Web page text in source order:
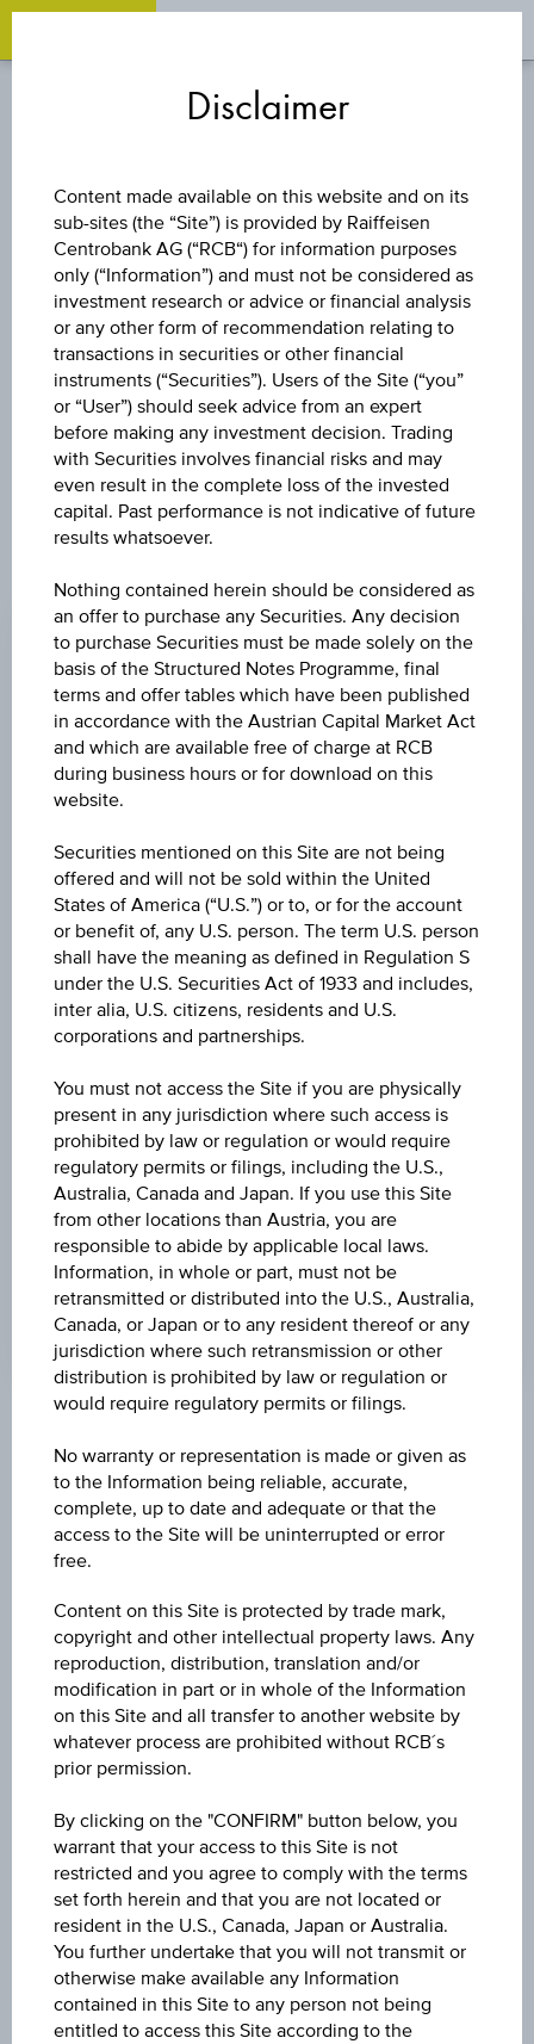
LENZING AG
The product related information contained herein is
exclusively for information purposes only, intended for
current investors or in case these products are displayed
further to an individual search. The information does not
constitute a recommendation or an offer to buy or an
invitation to make a respective offer in relation to any of the
products described herein.
CHANGE
-0.190(-0.88%)
BID
EUR 21.290
ASK
EUR 21.400
LAST UPDATE
Aug 07, 2026
15:30:00.855
UTC
Universal
Time
Coordinated
(UTC)
UNDERLYING PRICE
23.95(-1.64%)
DISCOUNT
9.70%
MAX. PROFIT P.A.
25.13%
CAP
EUR 27.50
Name
Discount Certificate on Lenzing AG
ISIN / WKN
AT0000A3U3K0 / RC1LXW
Underlying
Lenzing AG
25.13%
Max. profit in %
28.50%
Max. profit
EUR 6.10
Disclaimer
Content made available on this website and on its
sub-sites (the “Site”) is provided by Raiffeisen
Centrobank AG (“RCB“) for information purposes
only (“Information”) and must not be considered as
investment research or advice or financial analysis
or any other form of recommendation relating to
transactions in securities or other financial
instruments (“Securities”). Users of the Site (“you”
or “User”) should seek advice from an expert
before making any investment decision. Trading
with Securities involves financial risks and may
even result in the complete loss of the invested
capital. Past performance is not indicative of future
results whatsoever.
Nothing contained herein should be considered as
an offer to purchase any Securities. Any decision
to purchase Securities must be made solely on the
basis of the Structured Notes Programme, final
terms and offer tables which have been published
in accordance with the Austrian Capital Market Act
and which are available free of charge at RCB
during business hours or for download on this
website.
Securities mentioned on this Site are not being
offered and will not be sold within the United
States of America (“U.S.”) or to, or for the account
or benefit of, any U.S. person. The term U.S. person
shall have the meaning as defined in Regulation S
under the U.S. Securities Act of 1933 and includes,
inter alia, U.S. citizens, residents and U.S.
corporations and partnerships.
You must not access the Site if you are physically
present in any jurisdiction where such access is
prohibited by law or regulation or would require
regulatory permits or filings, including the U.S.,
Australia, Canada and Japan. If you use this Site
from other locations than Austria, you are
responsible to abide by applicable local laws.
Information, in whole or part, must not be
retransmitted or distributed into the U.S., Australia,
Canada, or Japan or to any resident thereof or any
jurisdiction where such retransmission or other
distribution is prohibited by law or regulation or
would require regulatory permits or filings.
No warranty or representation is made or given as
to the Information being reliable, accurate,
complete, up to date and adequate or that the
access to the Site will be uninterrupted or error
free.
Content on this Site is protected by trade mark,
copyright and other intellectual property laws. Any
reproduction, distribution, translation and/or
modification in part or in whole of the Information
on this Site and all transfer to another website by
whatever process are prohibited without RCB´s
prior permission.
By clicking on the "CONFIRM" button below, you
warrant that your access to this Site is not
restricted and you agree to comply with the terms
set forth herein and that you are not located or
resident in the U.S., Canada, Japan or Australia.
You further undertake that you will not transmit or
otherwise make available any Information
contained in this Site to any person not being
entitled to access this Site according to the